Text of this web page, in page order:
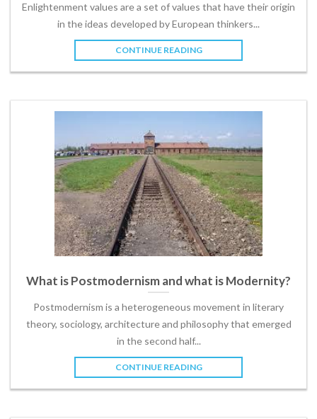
Enlightenment values are a set of values that have their origin
in the ideas developed by European thinkers...
CONTINUE READING
What is Postmodernism and what is Modernity?
Postmodernism is a heterogeneous movement in literary
theory, sociology, architecture and philosophy that emerged
in the second half...
CONTINUE READING